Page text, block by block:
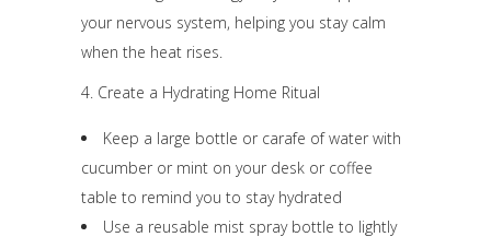
your nervous system, helping you stay calm
when the heat rises.
4. Create a Hydrating Home Ritual
Keep a large bottle or carafe of water with
cucumber or mint on your desk or coffee
table to remind you to stay hydrated
Use a reusable mist spray bottle to lightly